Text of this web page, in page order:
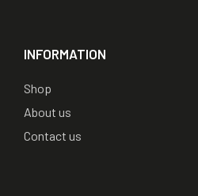
INFORMATION
Shop
About us
Contact us